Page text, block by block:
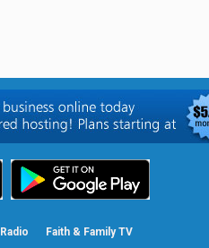
Radio Faith & Family TV